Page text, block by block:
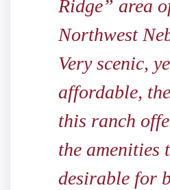
Ridge” area
Northwest
Very scenic,
affordable,
this ranch
the amenities
desirable for